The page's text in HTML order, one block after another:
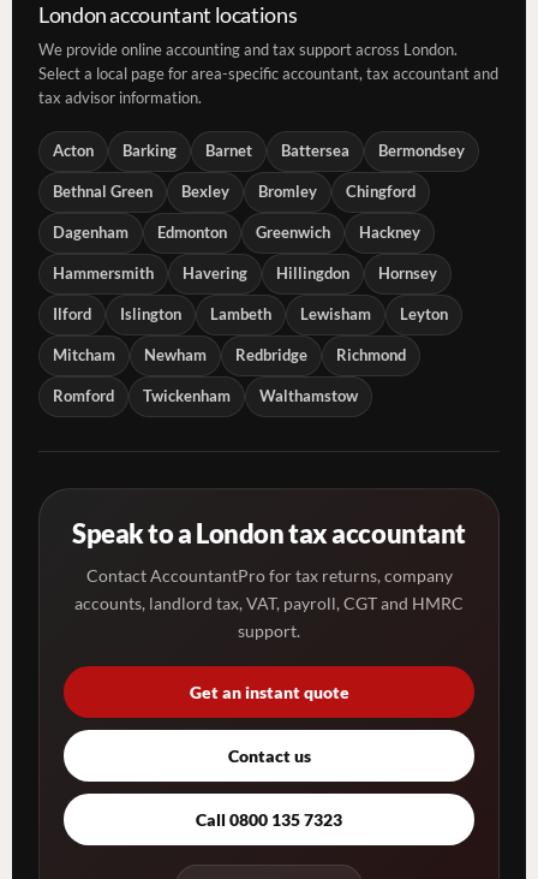
London accountant locations
We provide online accounting and tax support across London.
Select a local page for area-specific accountant, tax accountant and
tax advisor information.
Acton Barking Barnet Battersea Bermondsey
Bethnal Green Bexley Bromley Chingford
Dagenham Edmonton Greenwich Hackney
Hammersmith Havering Hillingdon Hornsey
Ilford Islington Lambeth Lewisham Leyton
Mitcham Newham Redbridge Richmond
Romford Twickenham Walthamstow
Speak to a London tax accountant
Contact AccountantPro for tax returns, company
accounts, landlord tax, VAT, payroll, CGT and HMRC
support.
Get an instant quote
Contact us
Call 0800 135 7323